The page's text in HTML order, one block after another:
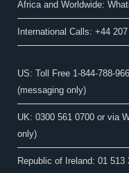
Africa and Worldwide:
International Calls: +44
US: Toll Free 1-844-788-
(messaging only)
UK: 0300 561 0700 or via
only)
Republic of Ireland: 01 513